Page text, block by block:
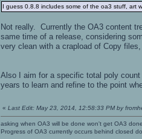
I guess 0.8.8 includes some of the oa3 stuff, art
Not really. Currently the OA3 content
same time of a release, considering
very clean with a crapload of Copy
Also I aim for a specific total poly
years to learn and refine to the point
« Last Edit: May 23, 2014, 12:58:33 PM by
asking when OA3 will be done won't get OA3
Progress of OA3 currently occurs behind closed